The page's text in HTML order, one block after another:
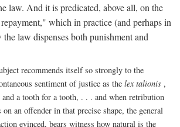
law. And it is predicated, above all, on the
which in practice (and perhaps in
law dispenses both punishment and
recommends itself so strongly to the
sentiment of justice as the lex talionis ,
and a tooth for a tooth, . . . and when retribution
an offender in that precise shape, the general
evinced, bears witness how natural is the